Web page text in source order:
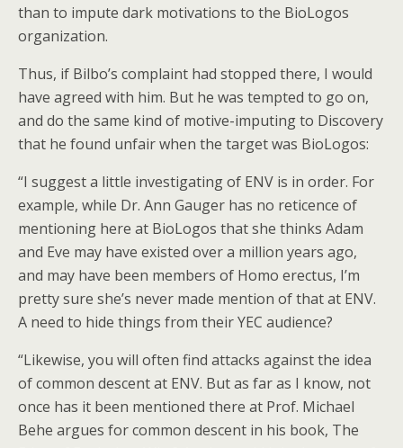
than to impute dark motivations to the BioLogos
organization.
Thus, if Bilbo’s complaint had stopped there, I would
have agreed with him. But he was tempted to go on,
and do the same kind of motive-imputing to Discovery
that he found unfair when the target was BioLogos:
“I suggest a little investigating of ENV is in order. For
example, while Dr. Ann Gauger has no reticence of
mentioning here at BioLogos that she thinks Adam
and Eve may have existed over a million years ago,
and may have been members of Homo erectus, I’m
pretty sure she’s never made mention of that at ENV.
A need to hide things from their YEC audience?
“Likewise, you will often find attacks against the idea
of common descent at ENV. But as far as I know, not
once has it been mentioned there at Prof. Michael
Behe argues for common descent in his book, The